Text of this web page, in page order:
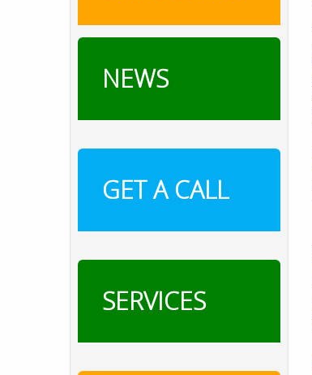
NEWS
GET A CALL
SERVICES